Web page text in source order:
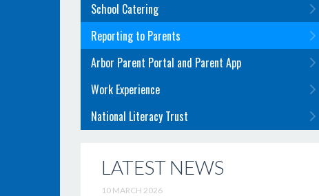
School Catering
Reporting to Parents
Arbor Parent Portal and Parent App
Work Experience
National Literacy Trust
LATEST NEWS
10 MARCH 2026